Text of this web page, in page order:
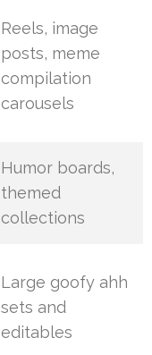
Reels, image
posts, meme
compilation
carousels
Humor boards,
themed
collections
Large goofy ahh
sets and
editables